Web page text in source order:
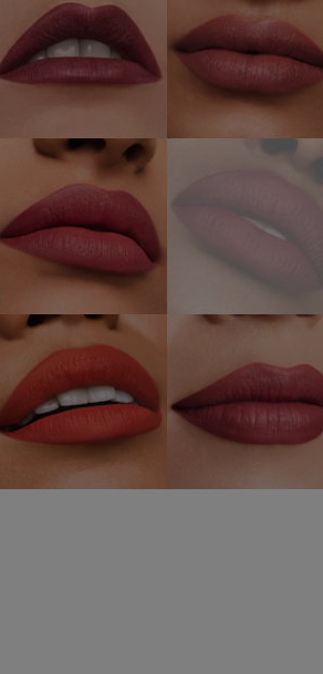
SHOP NOW SHOP NOW
420
Rebellious
Rose
SHOP NOW
Desire
Captivated
SHOP NOW
669 Stolen
Heart
SHOP NOW